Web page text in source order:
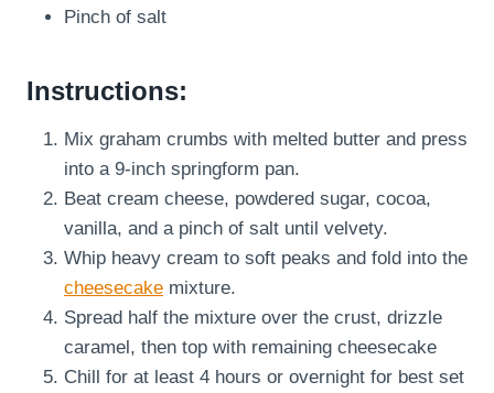
Pinch of salt
Instructions:
Mix graham crumbs with melted butter and press
into a 9-inch springform pan.
Beat cream cheese, powdered sugar, cocoa,
vanilla, and a pinch of salt until velvety.
Whip heavy cream to soft peaks and fold into the
cheesecake mixture.
Spread half the mixture over the crust, drizzle
caramel, then top with remaining cheesecake
Chill for at least 4 hours or overnight for best set